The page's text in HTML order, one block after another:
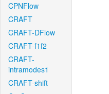
CPNFlow
CRAFT
CRAFT-DFlow
CRAFT-f1f2
CRAFT-
intramodes1
CRAFT-shift